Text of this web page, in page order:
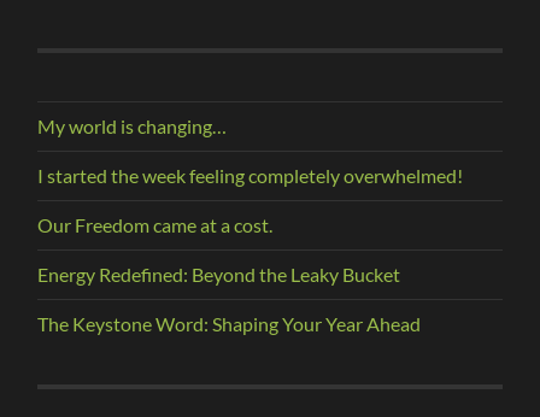
My world is changing…
I started the week feeling completely overwhelmed!
Our Freedom came at a cost.
Energy Redefined: Beyond the Leaky Bucket
The Keystone Word: Shaping Your Year Ahead